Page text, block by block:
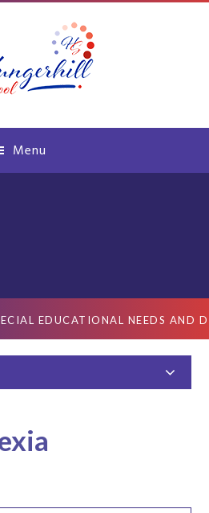
Menu
EDUCATIONAL NEEDS AND